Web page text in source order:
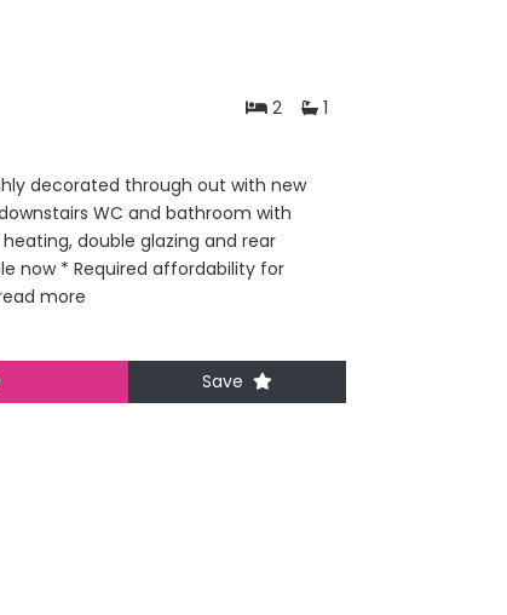
2 1
decorated through out with new
WC and bathroom with
double glazing and rear
now * Required affordability for
more
Save